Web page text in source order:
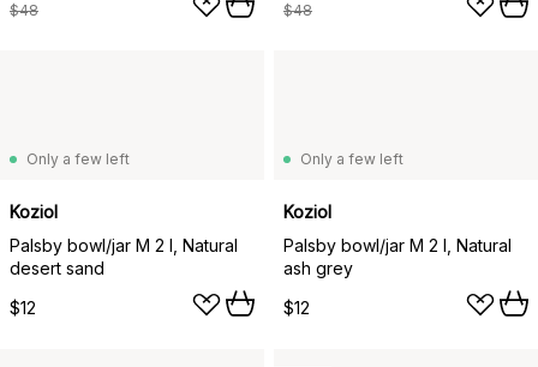
$48 $48
Only a few left
Koziol
Palsby bowl/jar M 2 l, Natural
desert sand
$12
Only a few left
Koziol
Palsby bowl/jar M 2 l, Natural
ash grey
$12